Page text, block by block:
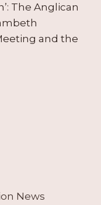
The Anglican
and the
News